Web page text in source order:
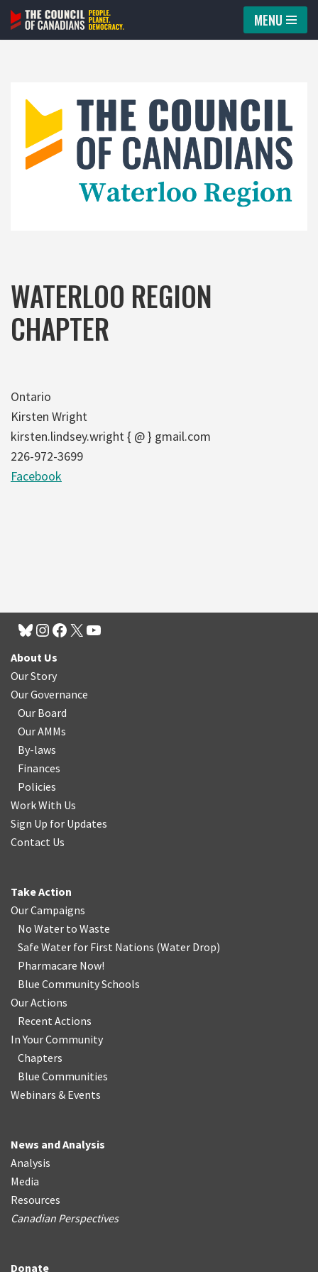
Skip
MENU
WATERLOO REGION
CHAPTER
Ontario
Kirsten Wright
kirsten.lindsey.wright { @ } gmail.com
226-972-3699
Facebook
About Us
Our Story
Our Governance
Our Board
Our AMMs
By-laws
Finances
Policies
Work With Us
Sign Up for Updates
Contact Us
Take Action
Our Campaigns
No Water to Waste
Safe Water for First Nations (Water Drop)
Pharmacare Now!
Blue Community Schools
Our Actions
Recent Actions
In Your Community
Chapters
Blue Communities
Webinars & Events
News and Analysis
Analysis
Media
Resources
Canadian Perspectives
Donate